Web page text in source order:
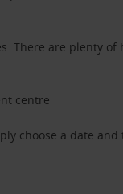
There are plenty
centre
choose a date